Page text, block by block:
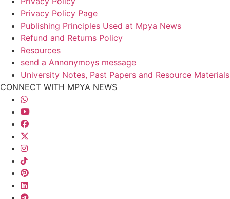
Privacy Policy Page
Publishing Principles Used at Mpya News
Refund and Returns Policy
Resources
send a Annonymoys message
University Notes, Past Papers and Resource Materials
CONNECT WITH MPYA NEWS